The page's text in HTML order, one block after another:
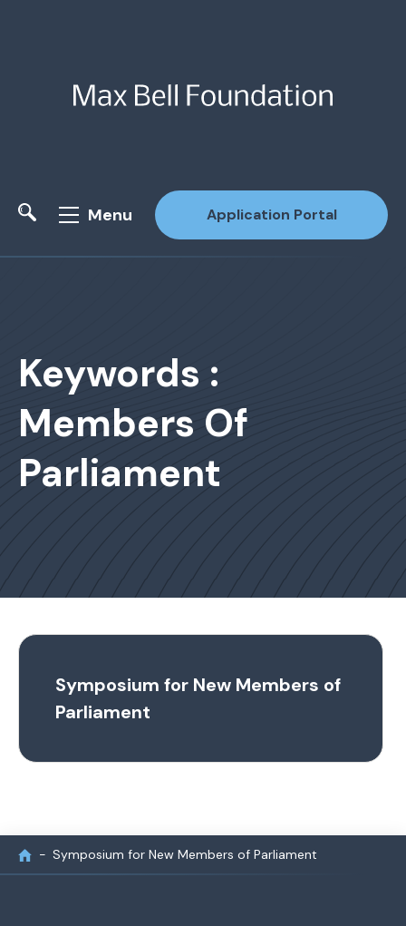
Menu Application Portal
Keywords :
Members Of
Parliament
Symposium for New Members of
Parliament
Symposium for New Members of Parliament